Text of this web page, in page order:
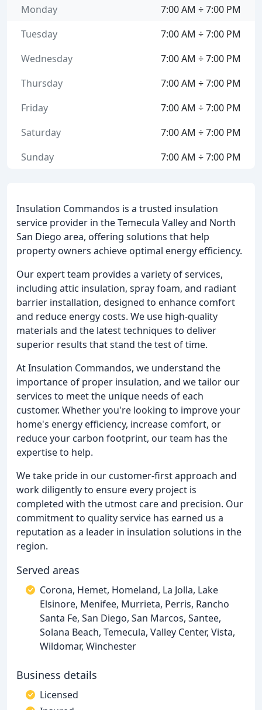
Insulation Commandos is a trusted insulation
service provider in the Temecula Valley and North
San Diego area, offering solutions that help
property owners achieve optimal energy efficiency.
Our expert team provides a variety of services,
including attic insulation, spray foam, and radiant
barrier installation, designed to enhance comfort
and reduce energy costs. We use high-quality
materials and the latest techniques to deliver
superior results that stand the test of time.
At Insulation Commandos, we understand the
importance of proper insulation, and we tailor our
services to meet the unique needs of each
customer. Whether you're looking to improve your
home's energy efficiency, increase comfort, or
reduce your carbon footprint, our team has the
expertise to help.
We take pride in our customer-first approach and
work diligently to ensure every project is
completed with the utmost care and precision. Our
commitment to quality service has earned us a
reputation as a leader in insulation solutions in the
region.
Served areas
Corona, Hemet, Homeland, La Jolla, Lake
Elsinore, Menifee, Murrieta, Perris, Rancho
Santa Fe, San Diego, San Marcos, Santee,
Solana Beach, Temecula, Valley Center, Vista,
Wildomar, Winchester
Business details
Licensed
7:00 AM ÷ 7:00 PM
Monday
7:00 AM ÷ 7:00 PM
Tuesday
7:00 AM ÷ 7:00 PM
Wednesday
7:00 AM ÷ 7:00 PM
Thursday
7:00 AM ÷ 7:00 PM
Friday
7:00 AM ÷ 7:00 PM
Saturday
7:00 AM ÷ 7:00 PM
Sunday